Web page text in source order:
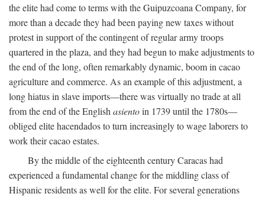
the elite had come to terms with the Guipuzcoana Company, for
more than a decade they had been paying new taxes without
protest in support of the contingent of regular army troops
quartered in the plaza, and they had begun to make adjustments to
the end of the long, often remarkably dynamic, boom in cacao
agriculture and commerce. As an example of this adjustment, a
long hiatus in slave imports—there was virtually no trade at all
from the end of the English asientoin 1739 until the 1780s—
obliged elite hacendados to turn increasingly to wage laborers to
work their cacao estates.
By the middle of the eighteenth century Caracas had
experienced a fundamental change for the middling class of
Hispanic residents as well for the elite. For several generations